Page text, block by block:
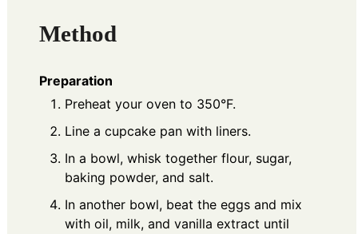
Method
Preparation
Preheat your oven to 350°F.
Line a cupcake pan with liners.
In a bowl, whisk together flour, sugar,
baking powder, and salt.
In another bowl, beat the eggs and mix
with oil, milk, and vanilla extract until